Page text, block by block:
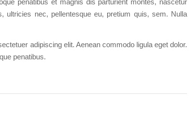
penatibus et magnis dis parturient montes, nascetur
ultricies nec, pellentesque eu, pretium quis, sem. Nulla
adipiscing elit. Aenean commodo ligula eget dolor.
penatibus.